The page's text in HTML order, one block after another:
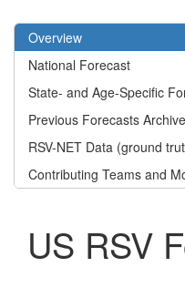
Overview
National Forecast
State- and Age-Specific
Previous Forecasts Archive
RSV-NET Data (ground
Contributing Teams and
US RSV